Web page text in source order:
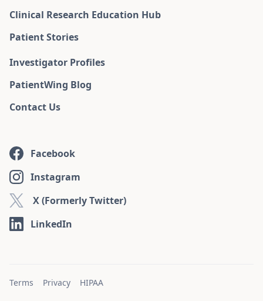
Clinical Research Education Hub
Patient Stories
Investigator Profiles
PatientWing Blog
Contact Us
Facebook
Instagram
X (Formerly Twitter)
LinkedIn
Terms Privacy HIPAA